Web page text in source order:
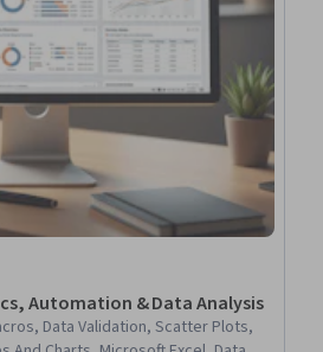
Automation & Data Analysis
Data Validation, Scatter Plots,